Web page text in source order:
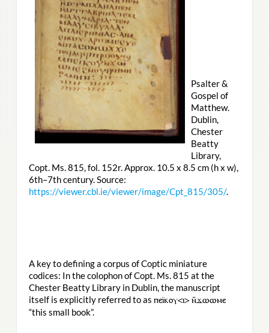
Psalter &
Gospel of
Matthew.
Dublin,
Chester
Beatty
Library,
Copt. Ms. 815, fol. 152r. Approx. 10.5 x 8.5 cm (h x w),
6th–7th century. Source:
https://viewer.cbl.ie/viewer/image/Cpt_815/305/.
A key to defining a corpus of Coptic miniature
codices: In the colophon of Copt. Ms. 815 at the
Chester Beatty Library in Dublin, the manuscript
itself is explicitly referred to as ⲡⲉⲓ̈ⲕⲟⲩ<ⲓ> ⲛ̄ϫⲱⲱⲙⲉ
“this small book”.